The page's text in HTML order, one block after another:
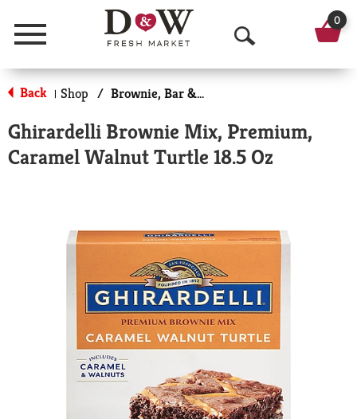
Menu
O
p
n
S
a
c
h
0
Back | Shop / Brownie, Bar & No-Bake Mixes
Ghirardelli Brownie Mix, Premium,
Caramel Walnut Turtle 18.5 Oz